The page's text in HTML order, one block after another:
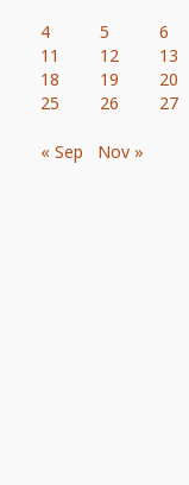
4
5 6
11
12 13
18
19 20
25
26 27
« Sep Nov »